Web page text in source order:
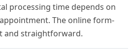
processing time depends on
The online form-
and straightforward.